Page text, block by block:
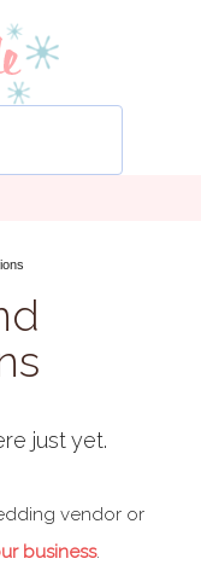
just yet.
vendor or
business.